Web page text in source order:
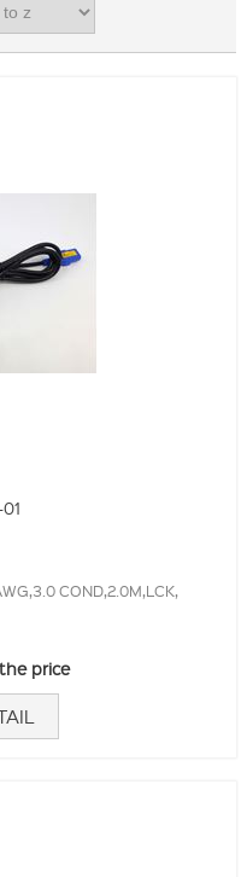
COND,2.0M,LCK,
price